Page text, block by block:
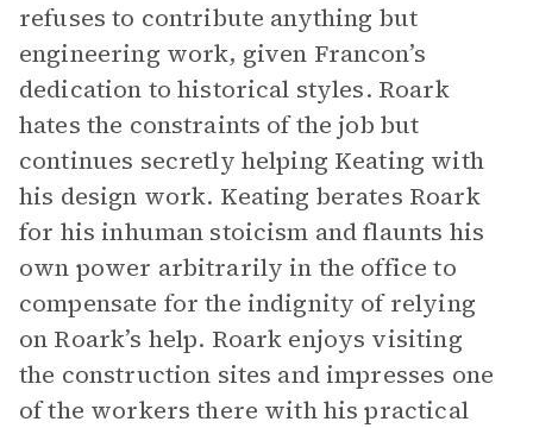
refuses to contribute anything but
engineering work, given Francon’s
dedication to historical styles. Roark
hates the constraints of the job but
continues secretly helping Keating with
his design work. Keating berates Roark
for his inhuman stoicism and flaunts his
own power arbitrarily in the office to
compensate for the indignity of relying
on Roark’s help. Roark enjoys visiting
the construction sites and impresses one
of the workers there with his practical